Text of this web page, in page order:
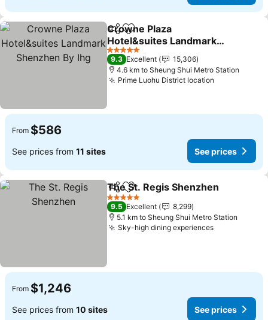
ShareAdd to favorites
Crowne Plaza
Hotel&suites Landmark
Shenzhen By Ihg
See prices
5 Stars
9.3 Excellent
15,306
4.6 km to Sheung Shui Metro Station
Prime Luohu District location
From $586
See prices from 11 sites See prices
ShareAdd to favorites
The St. Regis Shenzhen
5 Stars
9.5 Excellent
8,299
5.1 km to Sheung Shui Metro Station
Sky-high dining experiencesSee prices
From $1,246
See prices from 10 sites See prices